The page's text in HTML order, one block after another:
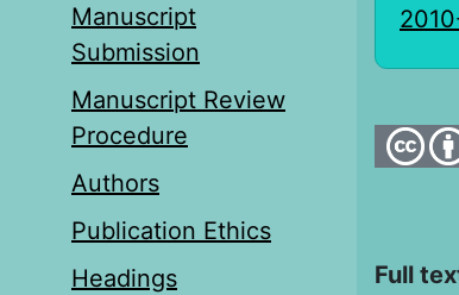
Manuscript
Submission
Manuscript Review
Procedure
Authors
Publication Ethics
Headings
Full